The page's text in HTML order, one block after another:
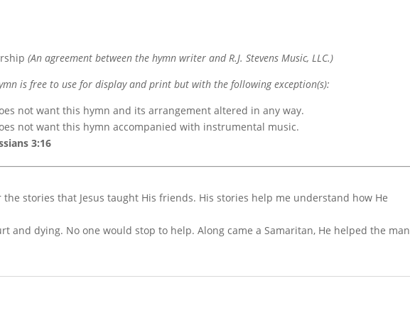
(An agreement between the hymn writer and R.J. Stevens Music, LLC.)
is free to use for display and print but with the following exception(s):
not want this hymn and its arrangement altered in any way.
not want this hymn accompanied with instrumental music.
3:16
the stories that Jesus taught His friends. His stories help me understand how He
and dying. No one would stop to help. Along came a Samaritan, He helped the man